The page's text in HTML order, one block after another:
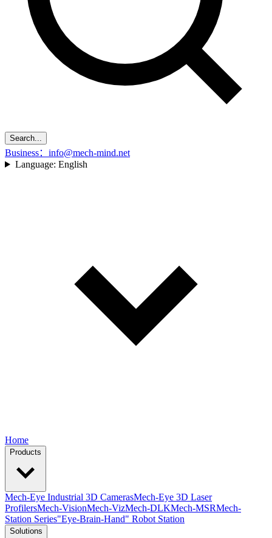
Search...
Business：info@mech-mind.net
Language: English
Home
Products
Mech-Eye Industrial 3D CamerasMech-Eye 3D Laser
ProfilersMech-VisionMech-VizMech-DLKMech-MSRMech-
Station Series"Eye-Brain-Hand" Robot Station
Solutions